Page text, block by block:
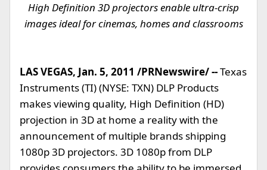
High Definition 3D projectors enable ultra-crisp
images ideal for cinemas, homes and classrooms
LAS VEGAS, Jan. 5, 2011 /PRNewswire/ --Texas
Instruments (TI) (NYSE: TXN) DLP Products
makes viewing quality, High Definition (HD)
projection in 3D at home a reality with the
announcement of multiple brands shipping
1080p 3D projectors. 3D 1080p from DLP